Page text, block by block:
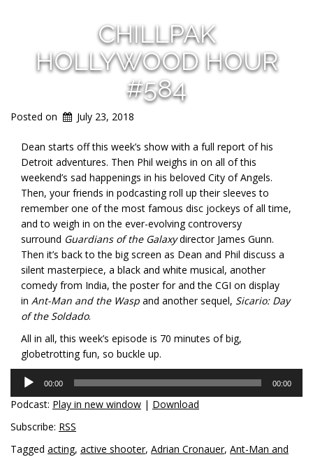
CHILLPAK
HOLLYWOOD HOUR
#584
Posted on July 23, 2018
Dean starts off this week’s show with a full report of his
Detroit adventures. Then Phil weighs in on all of this
weekend’s sad happenings in his beloved City of Angels.
Then, your friends in podcasting roll up their sleeves to
remember one of the most famous disc jockeys of all time,
and to weigh in on the ever-evolving controversy
surround Guardians of the Galaxydirector James Gunn.
Then it’s back to the big screen as Dean and Phil discuss a
silent masterpiece, a black and white musical, another
comedy from India, the poster for and the CGI on display
in Ant-Man and the Wasp and another sequel, Sicario: Day
of the Soldado.
All in all, this week’s episode is 70 minutes of big,
globetrotting fun, so buckle up.
Audio
Player
00:00 00:00
Podcast: Play in new window | Download
Subscribe: RSS
Tagged acting, active shooter, Adrian Cronauer, Ant-Man and